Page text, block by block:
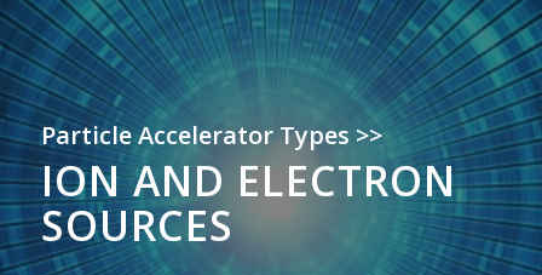
Particle Accelerator Types >>
ION AND ELECTRON
SOURCES